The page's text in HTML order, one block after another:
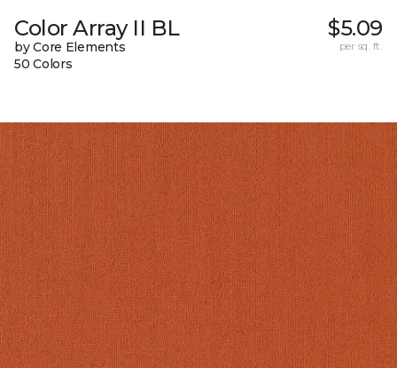
Color Array II BL
by Core Elements
50 Colors
$5.09
per sq. ft.